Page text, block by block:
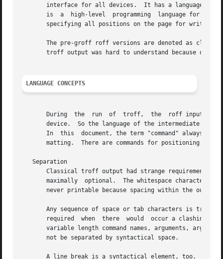
interface for all devices.  It has a language of
is  a  high-level  programming  language for
specifying all positions on the page for writing
The pre-groff roff versions are denoted as
troff output was hard to understand because of
LANGUAGE CONCEPTS
During  the  run  of  troff,  the  roff input is
device.  So the language of the intermediate
In  this  document, the term "command" always
matting.  There are commands for positioning and
   Separation
Classical troff output had strange requirements
maximally  optional.  The whitespace characters,
never printable because spacing within the output
Any sequence of space or tab characters is
required  when  there  would  occur a clashing
variable length command names, arguments,
       not be separated by syntactical space.
A line break is a syntactical element, too.